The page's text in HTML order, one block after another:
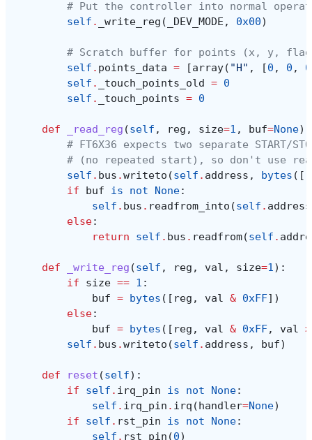
# Put the controller into normal
self . _write_reg ( _DEV_MODE , 0x00)
# Scratch buffer for points (x, y,
self . points_data = [array( "H" , [0 , 0 , 0
self . _touch_points_old = 0
self . _touch_points = 0
def _read_reg (self , reg , size=1 , buf=None):
# FT6X36 expects two separate START/
# (no repeated start), so don't use
self . bus .writeto (self . address , bytes ([
if
buf is not None:
self . bus . readfrom_into (self . address
else:
return
self . bus . readfrom(self .
def _write_reg (self , reg , val , size=1):
if
size == 1 :
buf = bytes ([ reg , val & 0xFF])
else:
buf = bytes ([ reg , val & 0xFF, val
self . bus .writeto (self . address , buf)
def reset (self):
if
self . irq_pin is not None:
self . irq_pin . irq (handler=None)
if
self . rst_pin is not None:
self . rst_pin (0)